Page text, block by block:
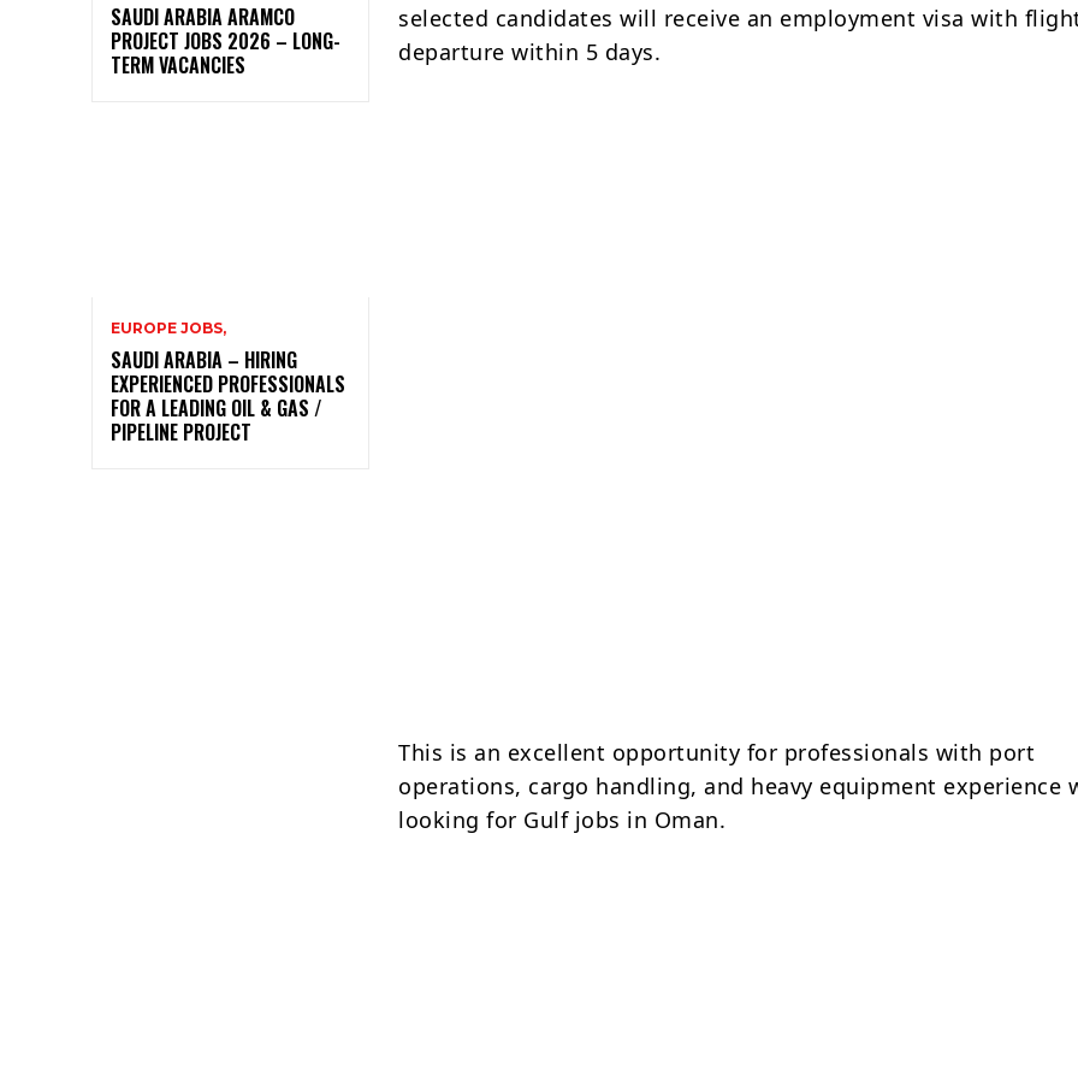
SAUDI ARABIA ARAMCO
PROJECT JOBS 2026 – LONG-
TERM VACANCIES
EUROPE JOBS,
SAUDI ARABIA – HIRING
EXPERIENCED PROFESSIONALS
FOR A LEADING OIL & GAS /
PIPELINE PROJECT
selected candidates will receive an employment visa with
departure within 5 days.
This is an excellent opportunity for professionals with port
operations, cargo handling, and heavy equipment experience
looking for Gulf jobs in Oman.